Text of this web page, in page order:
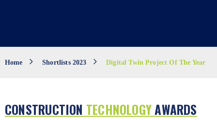
Home Shortlists 2023 Digital Twin Project Of The Year
CONSTRUCTION TECHNOLOGYAWARDS